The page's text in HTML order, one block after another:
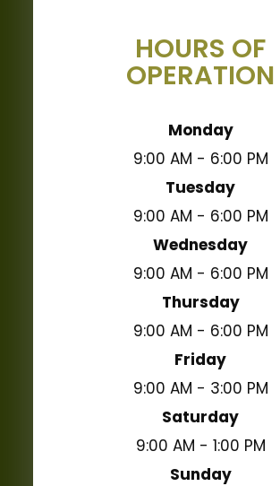
HOURS OF
OPERATION
Monday
9:00 AM - 6:00 PM
Tuesday
9:00 AM - 6:00 PM
Wednesday
9:00 AM - 6:00 PM
Thursday
9:00 AM - 6:00 PM
Friday
9:00 AM - 3:00 PM
Saturday
9:00 AM - 1:00 PM
Sunday